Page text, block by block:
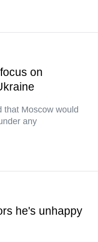
on
that Moscow would
any
he's unhappy